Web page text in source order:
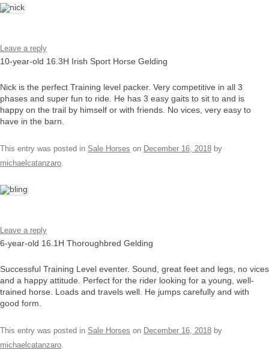
Leave a reply
10-year-old 16.3H Irish Sport Horse Gelding
Nick is the perfect Training level packer. Very competitive in all 3
phases and super fun to ride. He has 3 easy gaits to sit to and is
happy on the trail by himself or with friends. No vices, very easy to
have in the barn.
This entry was posted in Sale Horses on December 16, 2018 by
michaelcatanzaro
Leave a reply
6-year-old 16.1H Thoroughbred Gelding
Successful Training Level eventer. Sound, great feet and legs, no vices
and a happy attitude. Perfect for the rider looking for a young, well-
trained horse. Loads and travels well. He jumps carefully and with
good form.
This entry was posted in Sale Horses on December 16, 2018 by
michaelcatanzaro